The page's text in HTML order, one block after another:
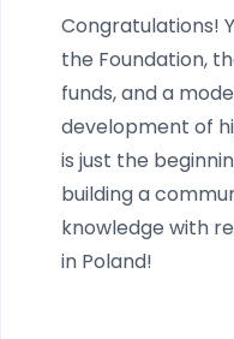
Congratulations!
the Foundation,
funds, and a
development of
is just the
building a
knowledge with
in Poland!